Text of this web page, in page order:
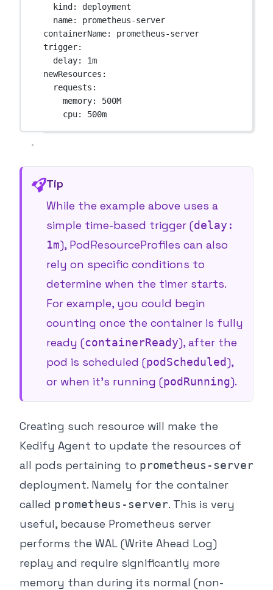
kind : deployment
name: prometheus-server
containerName: prometheus-server
trigger:
delay: 1m
newResources :
requests :
memory: 500M
cpu: 500m
Tip
While the example above uses a
simple time-based trigger (delay:
1m), PodResourceProfiles can also
rely on specific conditions to
determine when the timer starts.
For example, you could begin
counting once the container is fully
ready (containerReady), after the
pod is scheduled (podScheduled),
or when it’s running (podRunning).
Creating such resource will make the
Kedify Agent to update the resources of
all pods pertaining to prometheus-server
deployment. Namely for the container
called prometheus-server. This is very
useful, because Prometheus server
performs the WAL (Write Ahead Log)
replay and require significantly more
memory than during its normal (non-